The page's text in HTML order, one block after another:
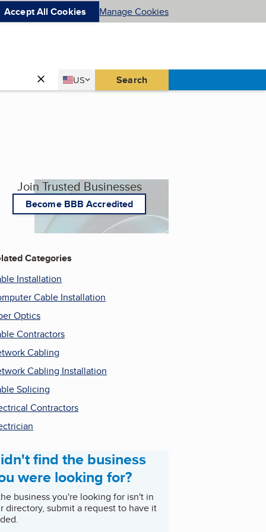
Accept All Cookies Manage Cookies
Country
US
United States Search
Join Trusted Businesses
Become BBB Accredited
Categories
Installation
Cable Installation
Optics
Contractors
Cabling
Cabling Installation
Splicing
Contractors
find the business
were looking for?
business you're looking for isn't in
directory, submit a request to have it